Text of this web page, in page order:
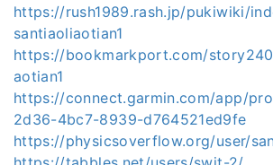
https://rush1989.rash.jp/pukiwiki/
santiaoliaotian1
https://bookmarkport.com/
aotian1
https://connect.garmin.com/app/
2d36-4bc7-8939-d764521ed9fe
https://physicsoverflow.org/user/